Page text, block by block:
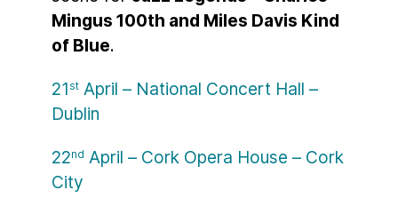
Mingus 100th and Miles Davis Kind
of Blue.
21 st April – National Concert Hall –
Dublin
22nd April – Cork Opera House – Cork
City